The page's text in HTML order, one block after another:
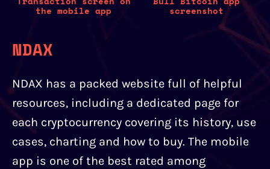
the mobile app screenshot
NDAX
NDAX has a packed website full of helpful
resources, including a dedicated page for
each cryptocurrency covering its history, use
cases, charting and how to buy. The mobile
app is one of the best rated among